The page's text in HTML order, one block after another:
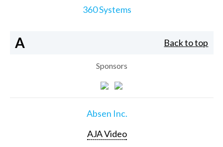
360 Systems
A Back to top
Sponsors
Absen Inc.
AJA Video